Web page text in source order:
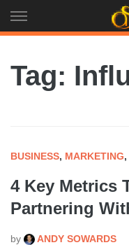
to
Tag:
BUSINESS, MARKETING,
4 Key Metrics
Partnering
by ANDY SOWARDS